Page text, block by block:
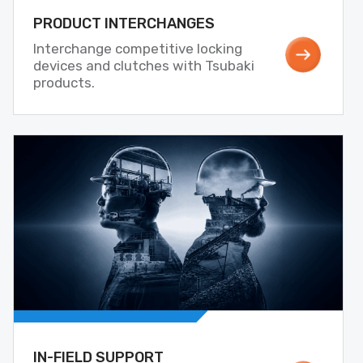
PRODUCT INTERCHANGES
Interchange competitive locking
devices and clutches with Tsubaki
products.
IN-FIELD SUPPORT